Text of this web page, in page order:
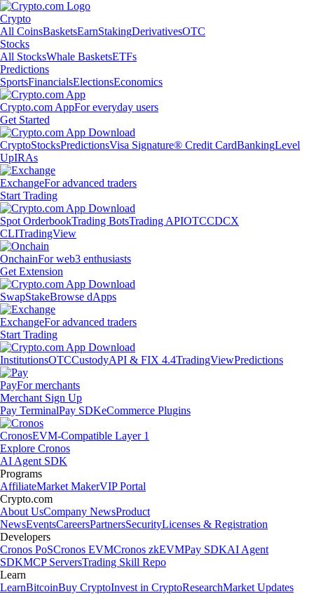
Crypto
All CoinsBasketsEarnStakingDerivativesOTC
Stocks
All StocksWhale BasketsETFs
Predictions
SportsFinancialsElectionsEconomics
Crypto.com AppFor everyday users
Get Started
CryptoStocksPredictionsVisa Signature® Credit CardBankingLevel
UpIRAs
ExchangeFor advanced traders
Start Trading
Spot OrderbookTrading BotsTrading APIOTCCDCX
CLITradingView
OnchainFor web3 enthusiasts
Get Extension
SwapStakeBrowse dApps
ExchangeFor advanced traders
Start Trading
InstitutionsOTCCustodyAPI & FIX 4.4TradingViewPredictions
PayFor merchants
Merchant Sign Up
Pay TerminalPay SDKeCommerce Plugins
CronosEVM-Compatible Layer 1
Explore Cronos
AI Agent SDK
Programs
AffiliateMarket MakerVIP Portal
Crypto.com
About UsCompany NewsProduct
NewsEventsCareersPartnersSecurityLicenses & Registration
Developers
Cronos PoSCronos EVMCronos zkEVMPay SDKAI Agent
SDKMCP ServersTrading Skill Repo
Learn
LearnBitcoinBuy CryptoInvest in CryptoResearchMarket Updates